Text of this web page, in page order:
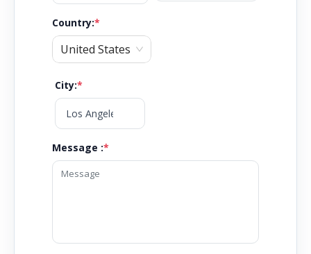
Country:*
United States
City:*
Message :*